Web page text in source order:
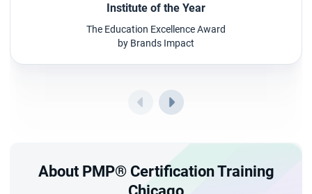
Institute of the Year
The Education Excellence Award
by Brands Impact
About PMP® Certification Training